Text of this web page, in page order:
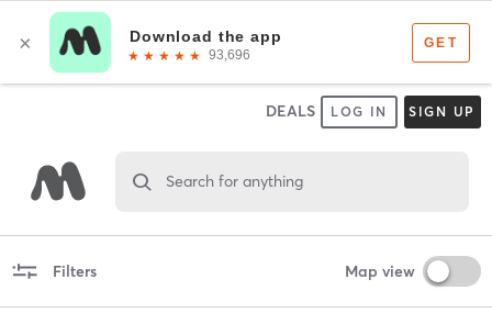
DEALS LOG IN SIGN UP
Search for anything
Filters Map view